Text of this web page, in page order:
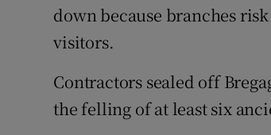
down because branches
visitors.
Contractors sealed off
the felling of at least six